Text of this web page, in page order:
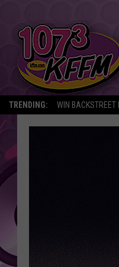
TRENDING: WIN BACKSTREET